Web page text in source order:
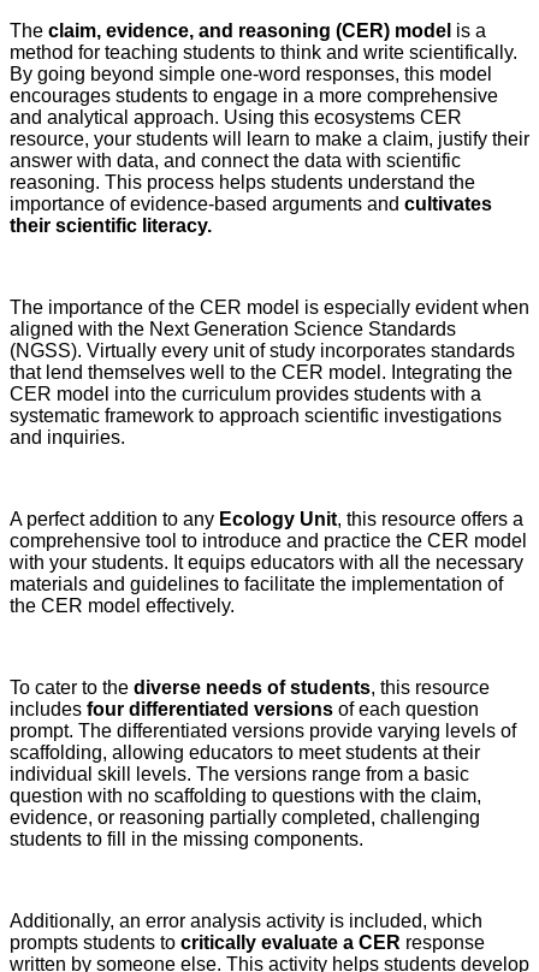
The claim, evidence, and reasoning (CER) model is a
method for teaching students to think and write scientifically.
By going beyond simple one-word responses, this model
encourages students to engage in a more comprehensive
and analytical approach. Using this ecosystems CER
resource, your students will learn to make a claim, justify their
answer with data, and connect the data with scientific
reasoning. This process helps students understand the
importance of evidence-based arguments and cultivates
their scientific literacy.
The importance of the CER model is especially evident when
aligned with the Next Generation Science Standards
(NGSS). Virtually every unit of study incorporates standards
that lend themselves well to the CER model. Integrating the
CER model into the curriculum provides students with a
systematic framework to approach scientific investigations
and inquiries.
A perfect addition to any Ecology Unit, this resource offers a
comprehensive tool to introduce and practice the CER model
with your students. It equips educators with all the necessary
materials and guidelines to facilitate the implementation of
the CER model effectively.
To cater to the diverse needs of students, this resource
includes four differentiated versions of each question
prompt. The differentiated versions provide varying levels of
scaffolding, allowing educators to meet students at their
individual skill levels. The versions range from a basic
question with no scaffolding to questions with the claim,
evidence, or reasoning partially completed, challenging
students to fill in the missing components.
Additionally, an error analysis activity is included, which
prompts students to critically evaluate a CER response
written by someone else. This activity helps students develop